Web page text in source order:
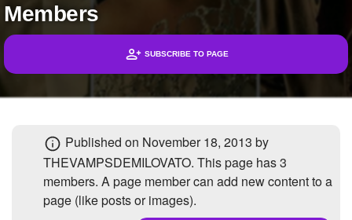
Polls
Create Quiz
Write Story
Ask Question
Create Poll
SUBSCRIBE TO PAGE
Headlines
Members
Subscribers
Members
Published on November 18, 2013 by
THEVAMPSDEMILOVATO. This page has3
members. A page member can add new content to a
page (like posts or images).